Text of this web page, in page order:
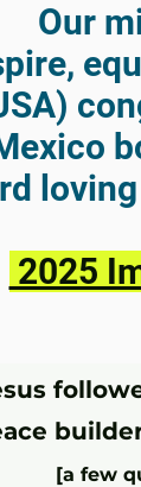
Our
2025
[a few